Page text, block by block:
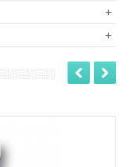
+
+